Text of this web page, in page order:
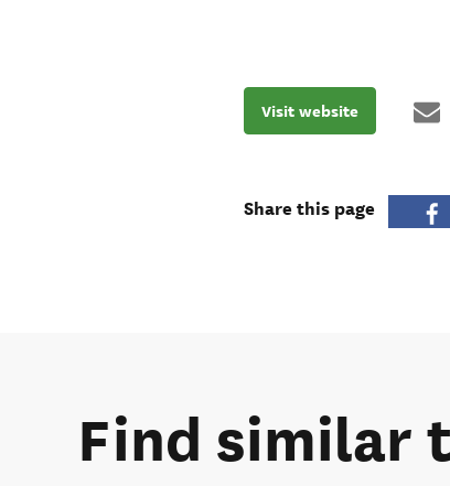
Visit website
Share this page
Find similar